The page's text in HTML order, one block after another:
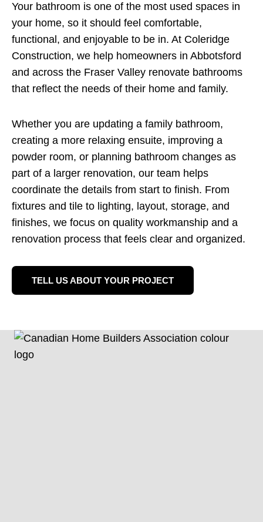
Your bathroom is one of the most used spaces in
your home, so it should feel comfortable,
functional, and enjoyable to be in. At Coleridge
Construction, we help homeowners in Abbotsford
and across the Fraser Valley renovate bathrooms
that reflect the needs of their home and family.
Whether you are updating a family bathroom,
creating a more relaxing ensuite, improving a
powder room, or planning bathroom changes as
part of a larger renovation, our team helps
coordinate the details from start to finish. From
fixtures and tile to lighting, layout, storage, and
finishes, we focus on quality workmanship and a
renovation process that feels clear and organized.
TELL US ABOUT YOUR PROJECT